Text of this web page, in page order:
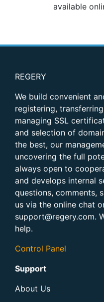
available
REGERY
We build convenient
registering,
managing SSL
and selection of
the best, our
uncovering the full
always open to
and develops internal
questions, comments,
us via the online chat
support@regery.com.
help.
Control Panel
Support
About Us